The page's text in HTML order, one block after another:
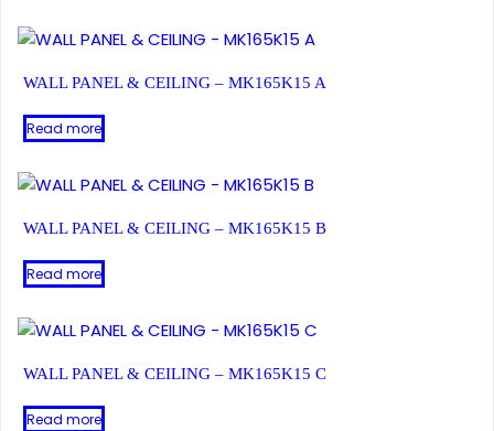
WALL PANEL & CEILING – MK165K15 A
Read more
WALL PANEL & CEILING – MK165K15 B
Read more
WALL PANEL & CEILING – MK165K15 C
Read more